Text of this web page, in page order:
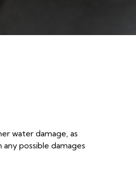
water damage, as
possible damages